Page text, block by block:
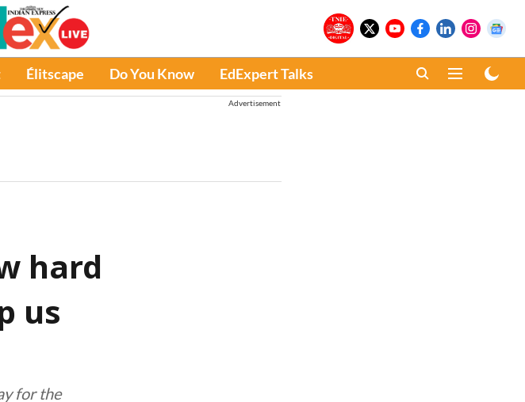
Élitscape Do You Know EdExpert Talks
Advertisement
hard
us
for the